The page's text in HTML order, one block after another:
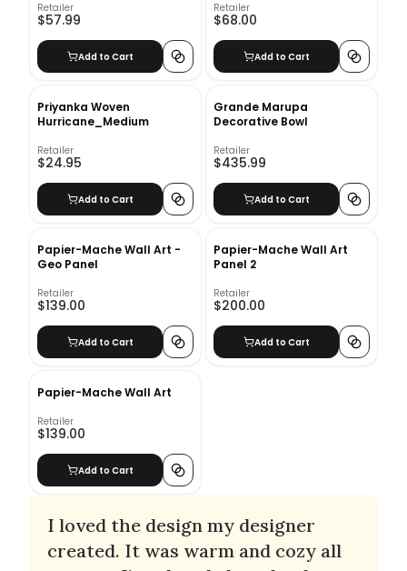
Retailer
$57.99
Add to Cart
Retailer
$68.00
Add to Cart
Priyanka Woven
Hurricane_Medium
Retailer
$24.95
Add to Cart
Grande Marupa
Decorative Bowl
Retailer
$435.99
Add to Cart
Papier-Mache Wall Art -
Geo Panel
Retailer
$139.00
Add to Cart
Papier-Mache Wall Art
Panel 2
Retailer
$200.00
Add to Cart
Papier-Mache Wall Art
Retailer
$139.00
Add to Cart
I loved the design my designer
created. It was warm and cozy all